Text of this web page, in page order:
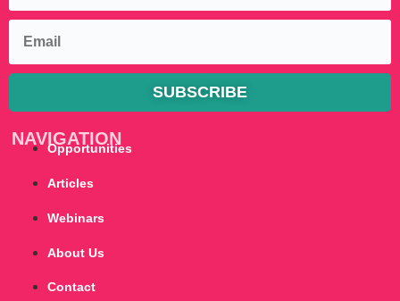
SUBSCRIBE
NAVIGATION
Opportunities
Articles
Webinars
About Us
Contact